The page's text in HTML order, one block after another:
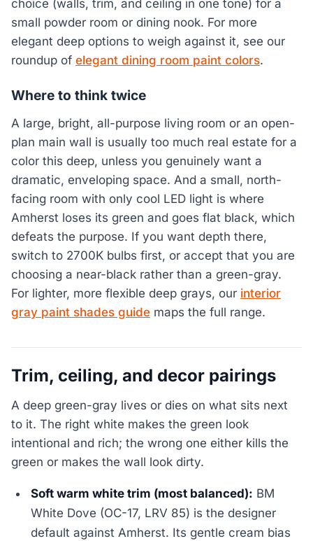
choice (walls, trim, and ceiling in one tone) for a
small powder room or dining nook. For more
elegant deep options to weigh against it, see our
roundup of elegant dining room paint colors.
Where to think twice
A large, bright, all-purpose living room or an open-
plan main wall is usually too much real estate for a
color this deep, unless you genuinely want a
dramatic, enveloping space. And a small, north-
facing room with only cool LED light is where
Amherst loses its green and goes flat black, which
defeats the purpose. If you want depth there,
switch to 2700K bulbs first, or accept that you are
choosing a near-black rather than a green-gray.
For lighter, more flexible deep grays, our interior
gray paint shades guide maps the full range.
Trim, ceiling, and decor pairings
A deep green-gray lives or dies on what sits next
to it. The right white makes the green look
intentional and rich; the wrong one either kills the
green or makes the wall look dirty.
Soft warm white trim (most balanced): BM
White Dove (OC-17, LRV 85) is the designer
default against Amherst. Its gentle cream bias